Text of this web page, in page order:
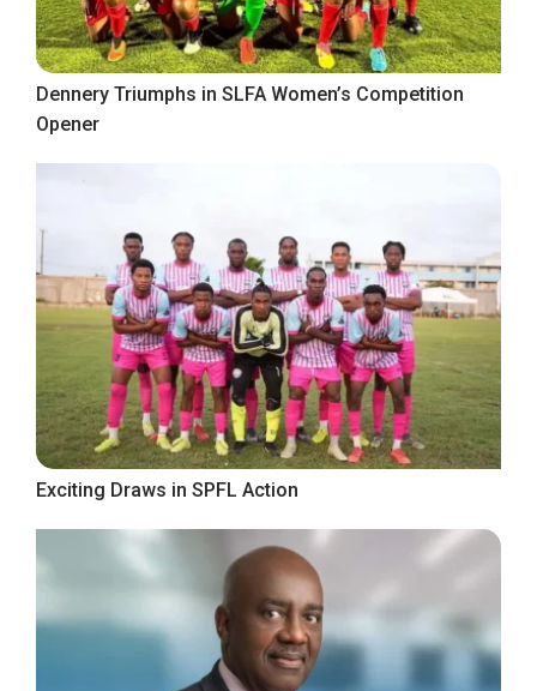
Dennery Triumphs in SLFA Women’s Competition
Opener
Exciting Draws in SPFL Action